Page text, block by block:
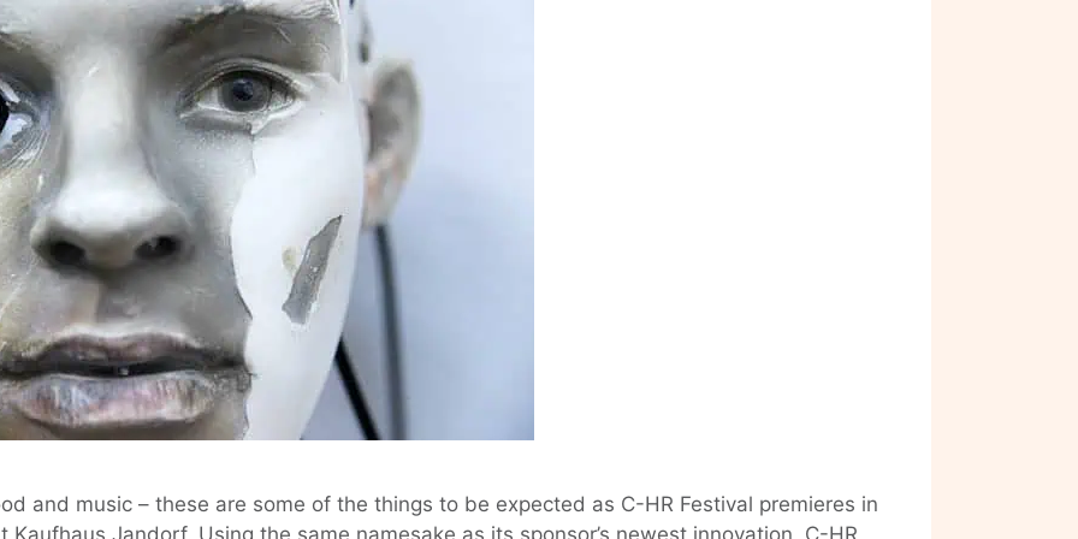
and music – these are some of the things to be expected as C-HR Festival premieres in